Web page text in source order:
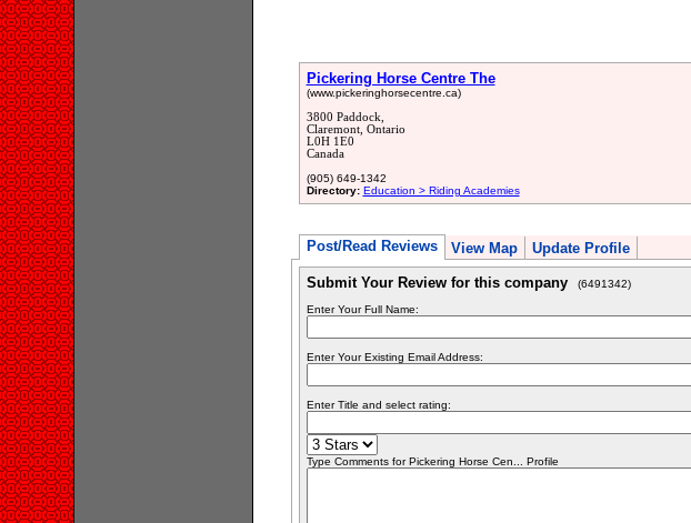
Pickering Horse Centre The
(www.pickeringhorsecentre.ca)
3800 Paddock,
Claremont, Ontario
L0H 1E0
Canada
(905) 649-1342
Directory: Education > Riding Academies
Post/Read Reviews View Map Update Profile
Submit Your Review for this company (6491342)
Enter Your Full Name:
Enter Your Existing Email Address:
Enter Title and select rating:
Type Comments for Pickering Horse Cen... Profile